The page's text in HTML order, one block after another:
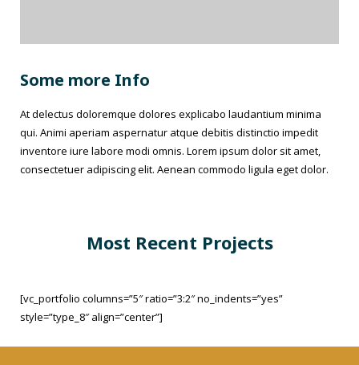
Some more Info
At delectus doloremque dolores explicabo laudantium minima
qui. Animi aperiam aspernatur atque debitis distinctio impedit
inventore iure labore modi omnis. Lorem ipsum dolor sit amet,
consectetuer adipiscing elit. Aenean commodo ligula eget dolor.
Most Recent Projects
[vc_portfolio columns=”5″ ratio=”3:2″ no_indents=”yes”
style=”type_8″ align=”center”]